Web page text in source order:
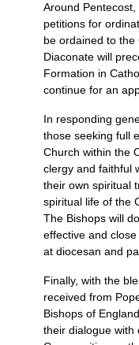
Around
petitions for
be ordained to
Diaconate will
Formation in
continue for an
In responding
those seeking full
Church within the
clergy and faithful
their own spiritual
spiritual life of the
The Bishops will
effective and
at diocesan and
Finally, with the
received from
Bishops of
their dialogue with